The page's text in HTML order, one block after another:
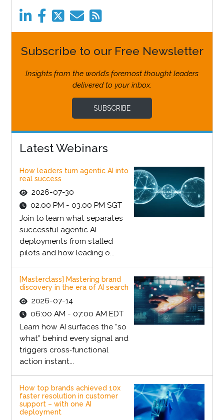
Subscribe to our Free Newsletter
Insights from the world’s foremost thought leaders
delivered to your inbox.
SUBSCRIBE
Latest Webinars
How leaders turn agentic AI into
real success
2026-07-30
02:00 PM - 03:00 PM SGT
Join to learn what separates
successful agentic AI
deployments from stalled
pilots and how leading o...
[Masterclass] Mastering brand
discovery in the era of AI search
2026-07-14
06:00 AM - 07:00 AM EDT
Learn how AI surfaces the “so
what” behind every signal and
triggers cross‑functional
action instant...
How top brands achieved 10x
faster resolution in customer
support – with one AI
deployment